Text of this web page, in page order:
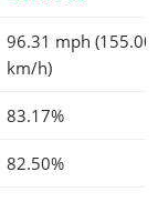
96.31 mph (155.00
km/h)
83.17%
82.50%